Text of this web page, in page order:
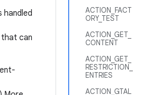
ACTION_FACT
ORY_TEST
ACTION_GET_
CONTENT
ACTION_GET_
RESTRICTION_
ENTRIES
ACTION_GTAL
handled
can